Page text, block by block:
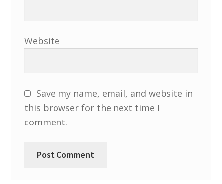
Website
Save my name, email, and website in
this browser for the next time I
comment.